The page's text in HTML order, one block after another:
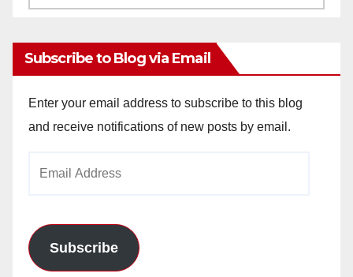
Subscribe to Blog via Email
Enter your email address to subscribe to this blog
and receive notifications of new posts by email.
Subscribe